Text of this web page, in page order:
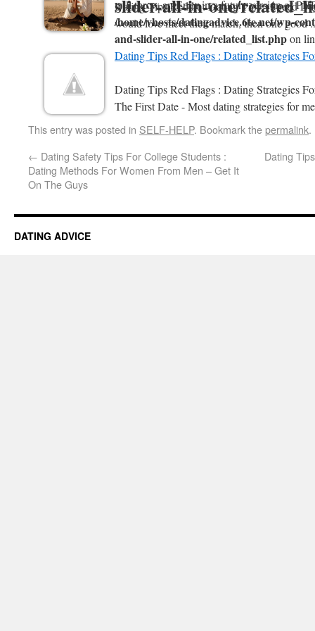
Dating Tips Reddit : Dating Tips - Speed
would love meet their match, then one good ..
will throw an Error in a future version of
/home/vhosts/datingadvice.6te.net/wp-
and-slider-all-in-one/related_list.phpon
Dating Tips Red Flags : Dating Strategies
Dating Tips Red Flags : Dating Strategies
The First Date - Most dating strategies for
slider-all-in-one/
This entry was posted in SELF-HELP. Bookmark thepermalink.
← Dating Safety Tips For College Students :
Dating Methods For Women From Men – Get It
On The Guys
Dating
DATING ADVICE